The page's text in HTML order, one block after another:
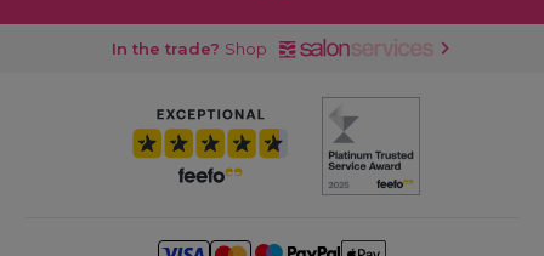
In the trade? Shop